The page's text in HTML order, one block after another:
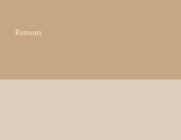
Retreats